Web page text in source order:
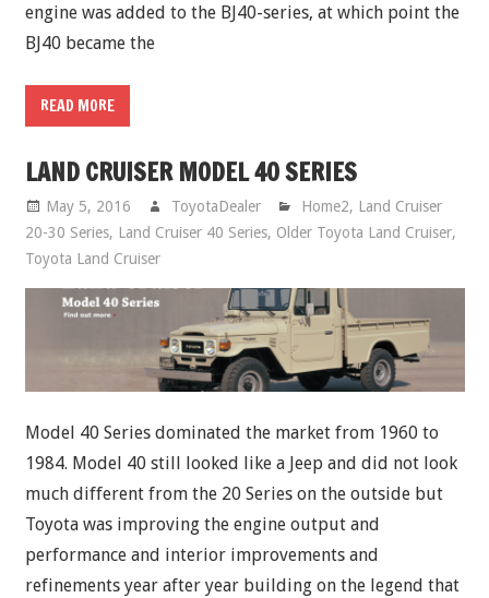
engine was added to the BJ40-series, at which point the
BJ40 became the
READ MORE
LAND CRUISER MODEL 40 SERIES
May 5, 2016 ToyotaDealer Home2, Land Cruiser
20-30 Series, Land Cruiser 40 Series, Older Toyota Land Cruiser,
Toyota Land Cruiser
Model 40 Series dominated the market from 1960 to
1984. Model 40 still looked like a Jeep and did not look
much different from the 20 Series on the outside but
Toyota was improving the engine output and
performance and interior improvements and
refinements year after year building on the legend that